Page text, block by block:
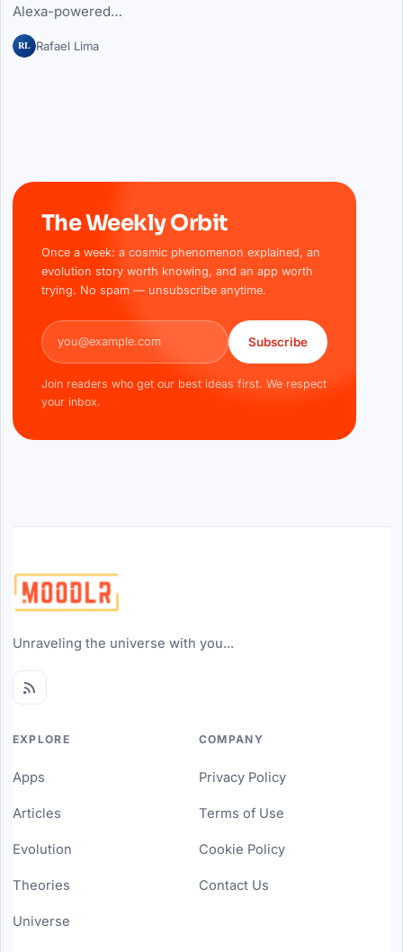
Alexa-powered…
RL Rafael Lima
The Weekly Orbit
Once a week: a cosmic phenomenon explained, an
evolution story worth knowing, and an app worth
trying. No spam — unsubscribe anytime.
Email address
Subscribe
Join readers who get our best ideas first. We respect
your inbox.
Unraveling the universe with you...
EXPLORE
Apps
Articles
Evolution
Theories
Universe
COMPANY
Privacy Policy
Terms of Use
Cookie Policy
Contact Us